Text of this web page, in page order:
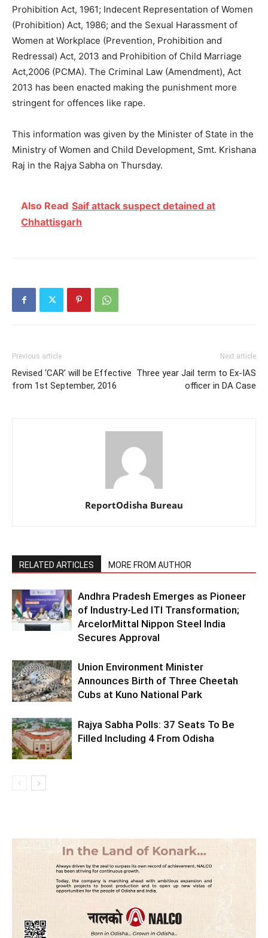
Prohibition Act, 1961; Indecent Representation of Women
(Prohibition) Act, 1986; and the Sexual Harassment of
Women at Workplace (Prevention, Prohibition and
Redressal) Act, 2013 and Prohibition of Child Marriage
Act,2006 (PCMA). The Criminal Law (Amendment), Act
2013 has been enacted making the punishment more
stringent for offences like rape.
This information was given by the Minister of State in the
Ministry of Women and Child Development, Smt. Krishana
Raj in the Rajya Sabha on Thursday.
Also Read Saif attack suspect detained at
Chhattisgarh
Previous article
Revised ‘CAR’ will be Effective
from 1st September, 2016
Next article
Three year Jail term to Ex-IAS
officer in DA Case
ReportOdisha Bureau
RELATED ARTICLES MORE FROM AUTHOR
Andhra Pradesh Emerges as Pioneer
of Industry-Led ITI Transformation;
ArcelorMittal Nippon Steel India
Secures Approval
Union Environment Minister
Announces Birth of Three Cheetah
Cubs at Kuno National Park
Rajya Sabha Polls: 37 Seats To Be
Filled Including 4 From Odisha